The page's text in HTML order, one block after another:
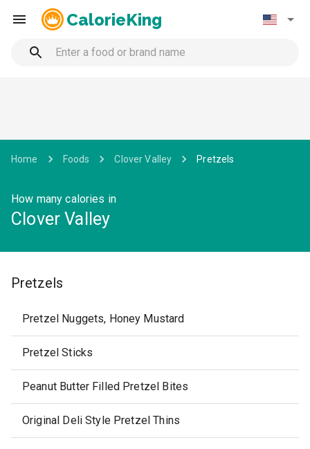
CalorieKing
Home Foods Clover Valley Pretzels
How many calories in
Clover Valley
Pretzels
Pretzel Nuggets, Honey Mustard
Pretzel Sticks
Peanut Butter Filled Pretzel Bites
Original Deli Style Pretzel Thins